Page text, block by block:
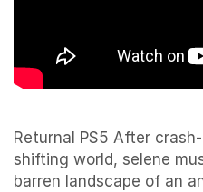
Returnal PS5 After
shifting world, selene
barren landscape of an